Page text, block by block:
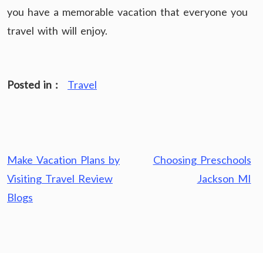
you have a memorable vacation that everyone you
travel with will enjoy.
Posted in : Travel
Post
navigation
Make Vacation Plans by
Visiting Travel Review
Blogs
Choosing Preschools
Jackson MI